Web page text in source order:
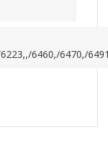
6460,/6470,/